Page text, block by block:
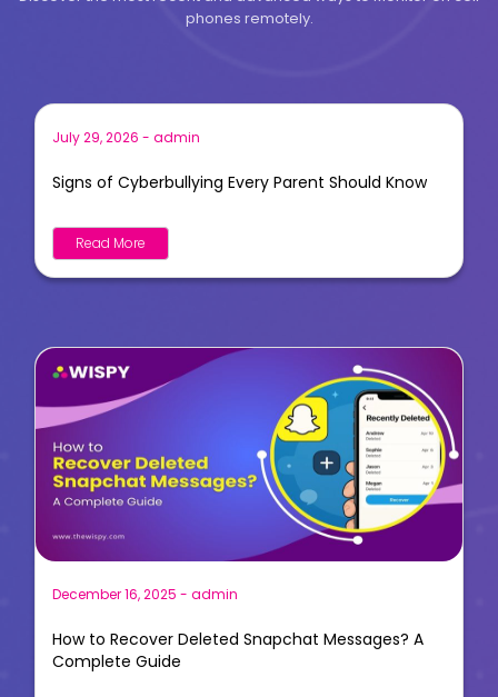
phones remotely.
July 29, 2026 - admin
Signs of Cyberbullying Every Parent Should Know
Read More
December 16, 2025 - admin
How to Recover Deleted Snapchat Messages? A
Complete Guide